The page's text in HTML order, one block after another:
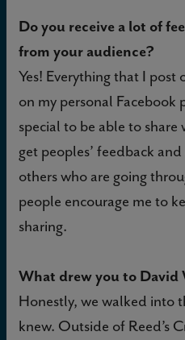
Do you receive a lot of
from your audience?
Yes! Everything that I post
on my personal Facebook
special to be able to
get peoples’ feedback
others who are going
people encourage me to
sharing.
What drew you to David
Honestly, we walked into
knew. Outside of Reed’s